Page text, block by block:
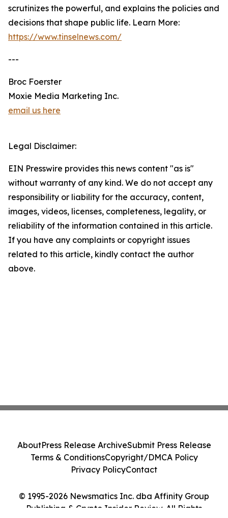
scrutinizes the powerful, and explains the policies and
decisions that shape public life. Learn More:
https://www.tinselnews.com/
---
Broc Foerster
Moxie Media Marketing Inc.
email us here
Legal Disclaimer:
EIN Presswire provides this news content "as is"
without warranty of any kind. We do not accept any
responsibility or liability for the accuracy, content,
images, videos, licenses, completeness, legality, or
reliability of the information contained in this article.
If you have any complaints or copyright issues
related to this article, kindly contact the author
above.
© 1995-2026 Newsmatics Inc. dba Affinity Group
Publishing & Crypto Insider Review. All Rights
AboutPress Release ArchiveSubmit Press Release
Terms & ConditionsCopyright/DMCA Policy
Privacy PolicyContact